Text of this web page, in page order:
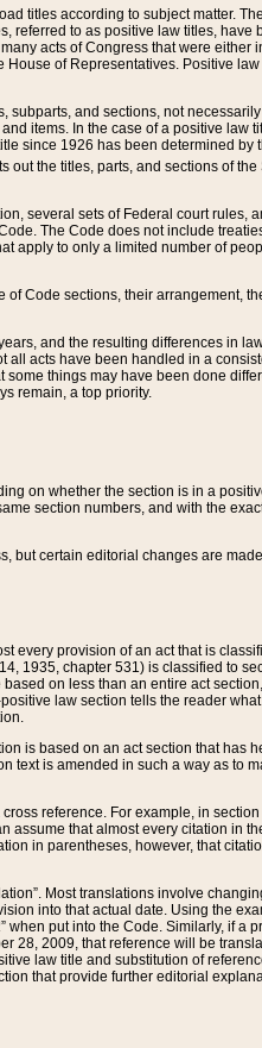
titles according to subject matter.
referred to as positive law titles,
acts of Congress that were either
of Representatives. Positive
and sections, not
items. In the case of a positive law
since 1926 has been determined by
out the titles, parts, and sections of
several sets of Federal court rules,
The Code does not include
apply to only a limited number of
of Code sections, their arrangement,
and the resulting differences in
acts have been handled in a
things may have been done
remain, a top priority.
on whether the section is in a
section numbers, and with the
but certain editorial changes are
every provision of an act that is
1935, chapter 531) is classified to
on less than an entire act
law section tells the reader
is based on an act section that has
is amended in such a way as to
reference. For example, in
assume that almost every citation in
in parentheses, however, that
Most translations involve
into that actual date. Using the
when put into the Code. Similarly, if a
28, 2009, that reference will be
law title and substitution of
that provide further editorial